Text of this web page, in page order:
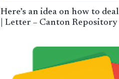
Here’s an idea on how to
| Letter – Canton Repository